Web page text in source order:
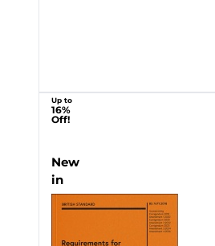
Up to
16%
Off!
New
in